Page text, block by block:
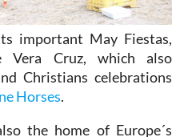
important May Fiestas,
Cruz, which also
Christians celebrations
Horses.
the home of Europe´s